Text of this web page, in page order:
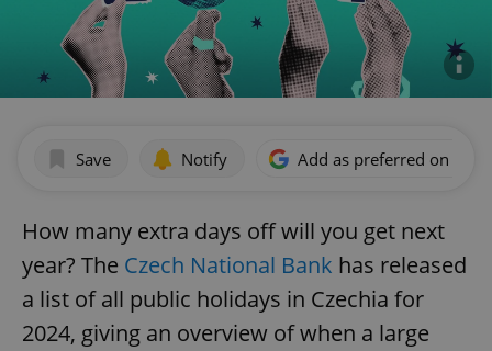
Save Notify Add as preferred on
How many extra days off will you get next
year? The Czech National Bank has released
a list of all public holidays in Czechia for
2024, giving an overview of when a large